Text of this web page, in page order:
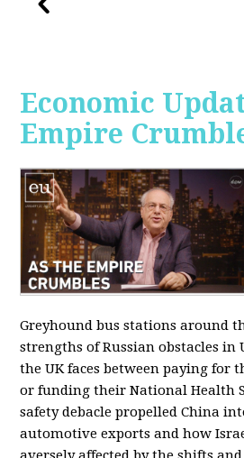
Economic
Empire
Greyhound bus stations around
strengths of Russian obstacles in
the UK faces between paying for
or funding their National Health
safety debacle propelled China
automotive exports and how